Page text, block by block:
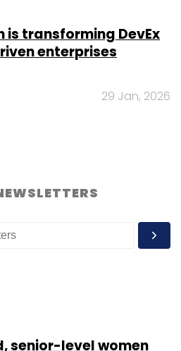
is transforming DevEx
enterprises
29 Jan, 2026
senior-level women